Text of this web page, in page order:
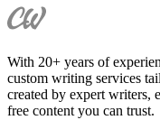
With 20+ years of
custom writing services
created by expert writers,
free content you can trust.